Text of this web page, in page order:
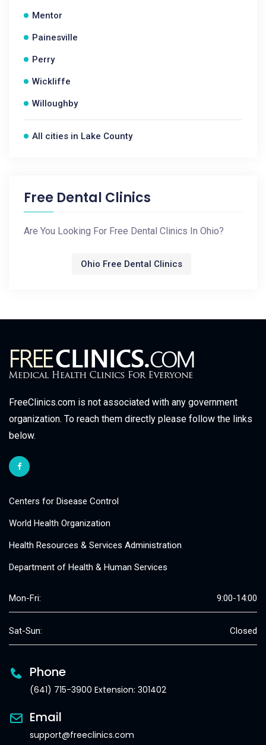
Mentor
Painesville
Perry
Wickliffe
Willoughby
All cities in Lake County
Free Dental Clinics
Are You Looking For Free Dental Clinics In Ohio?
Ohio Free Dental Clinics
FreeClinics.com is not associated with any government
organization. To reach them directly please follow the links
below.
Centers for Disease Control
World Health Organization
Health Resources & Services Administration
Department of Health & Human Services
Mon-Fri: 9:00-14:00
Sat-Sun: Closed
Phone
(641) 715-3900 Extension: 301402
Email
support@freeclinics.com